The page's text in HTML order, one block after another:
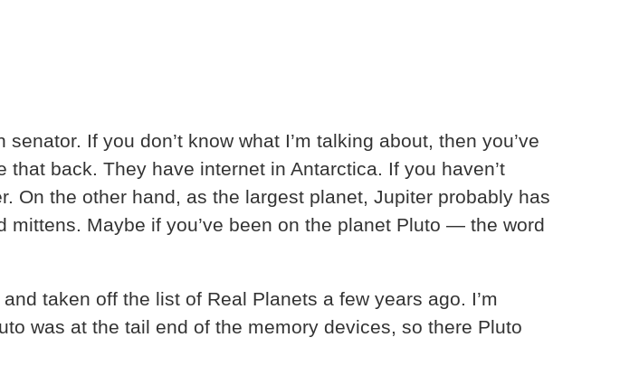
If you don’t know what I’m talking about, then you’ve
back. They have internet in Antarctica. If you haven’t
On the other hand, as the largest planet, Jupiter probably has
mittens. Maybe if you’ve been on the planet Pluto — the word
taken off the list of Real Planets a few years ago. I’m
was at the tail end of the memory devices, so there Pluto